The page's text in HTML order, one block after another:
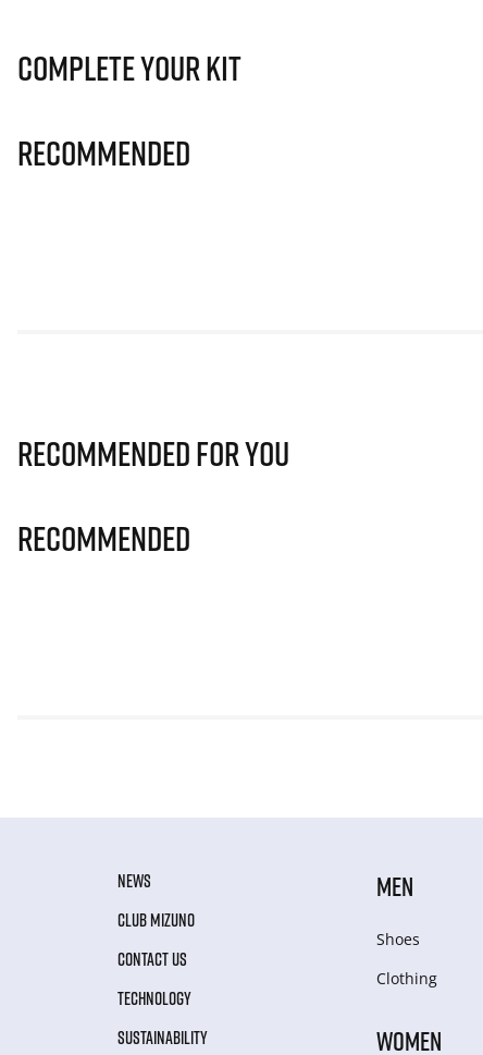
Complete Your Kit
Recommended
Recommended for you
Recommended
NEWS
CLUB MIZUNO
CONTACT US
TECHNOLOGY
SUSTAINABILITY
MEN
Shoes
Clothing
WOMEN